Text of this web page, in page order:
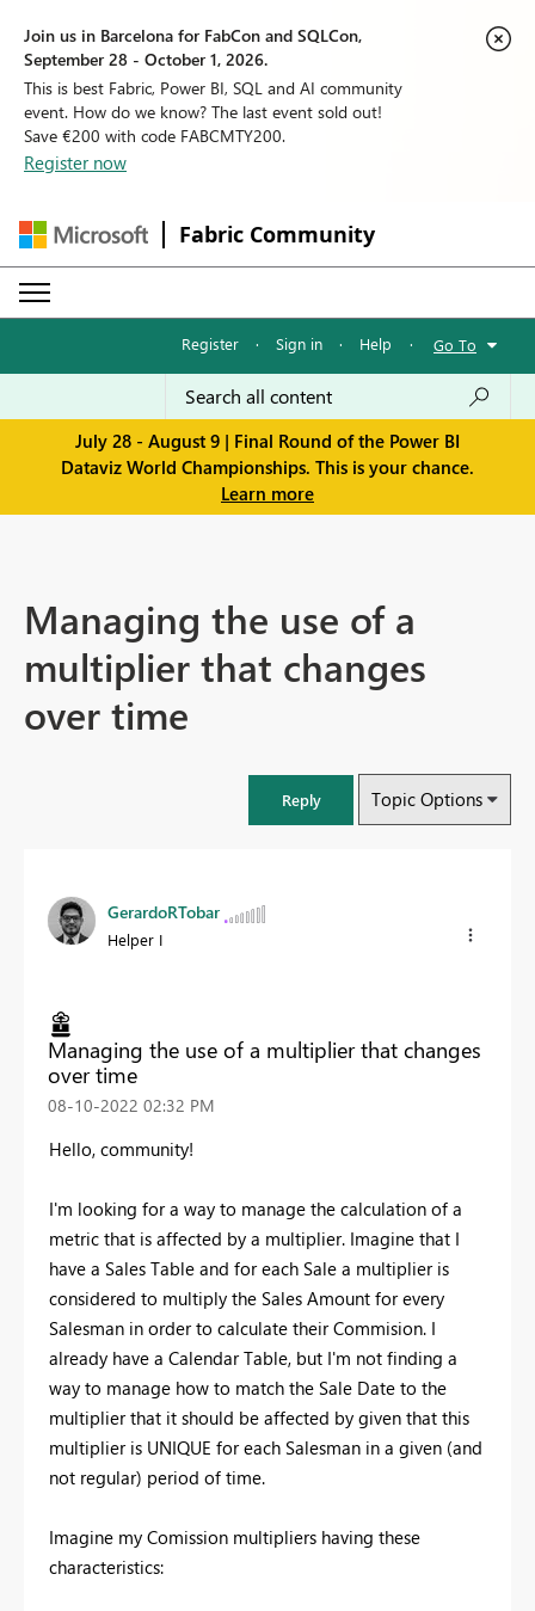
Join us in Barcelona for FabCon and SQLCon,
September 28 - October 1, 2026.
This is best Fabric, Power BI, SQL and AI community
event. How do we know? The last event sold out!
Save €200 with code FABCMTY200.
Register now
Fabric Community
Register · Sign in · Help · Go To
July 28 - August 9 | Final Round of the Power BI
Dataviz World Championships. This is your chance.
Learn more
Managing the use of a
multiplier that changes
over time
Reply Topic Options
GerardoRTobar
Helper I
Managing the use of a multiplier that changes
over time
‎08-10-2022 02:32 PM
Hello, community!
I'm looking for a way to manage the calculation of a
metric that is affected by a multiplier. Imagine that I
have a Sales Table and for each Sale a multiplier is
considered to multiply the Sales Amount for every
Salesman in order to calculate their Commision. I
already have a Calendar Table, but I'm not finding a
way to manage how to match the Sale Date to the
multiplier that it should be affected by given that this
multiplier is UNIQUE for each Salesman in a given (and
not regular) period of time.
Imagine my Comission multipliers having these
characteristics: